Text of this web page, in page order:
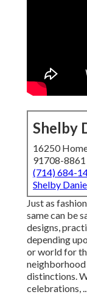
Shelby
16250
91708-8861
(714) 684-
Shelby
Just as
same can be
designs,
depending
or world for
distinctions.
celebrations,